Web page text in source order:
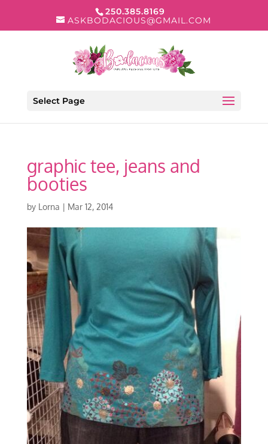
250.385.8169
ASKBODACIOUS@GMAIL.COM
Select Page
graphic tee, jeans and
booties
by Lorna | Mar 12, 2014